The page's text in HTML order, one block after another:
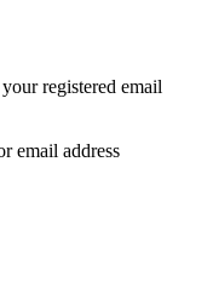
registered email
email address